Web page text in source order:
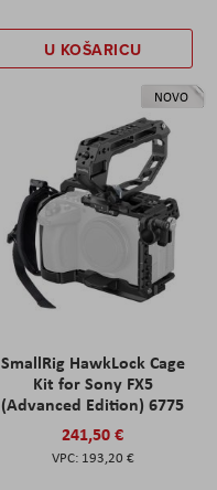
U KOŠARICU
NOVO
SmallRig HawkLock Cage
Kit for Sony FX5
(Advanced Edition) 6775
241,50 €
193,20 €